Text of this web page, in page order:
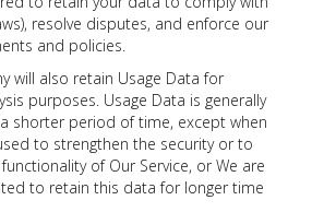
resolve disputes, and enforce our
and policies.
will also retain Usage Data for
purposes. Usage Data is generally
shorter period of time, except when
to strengthen the security or to
of Our Service, or We are
to retain this data for longer time